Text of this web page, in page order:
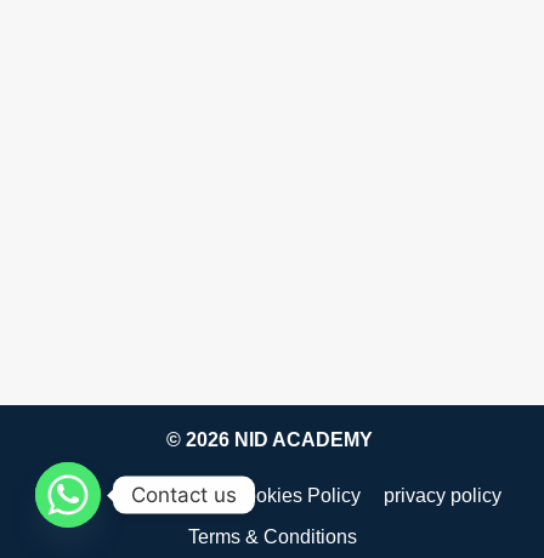
© 2026 NID ACADEMY
about Disclaimer Cookies Policy privacy policy
Terms & Conditions
Contact us